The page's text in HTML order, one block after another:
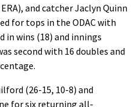
and catcher Jaclyn Quinn
for tops in the ODAC with
in wins (18) and innings
second with 16 doubles and
(26-15, 10-8) and
for six returning all-